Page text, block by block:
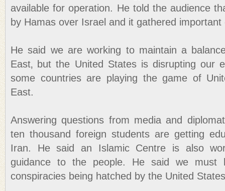
available for operation. He told the audience
by Hamas over Israel and it gathered important
He said we are working to maintain a
East‚ but the United States is disrupting our
some countries are playing the game of
East.
Answering questions from media and
ten thousand foreign students are getting
Iran. He said an Islamic Centre is also
guidance to the people. He said we must
conspiracies being hatched by the United